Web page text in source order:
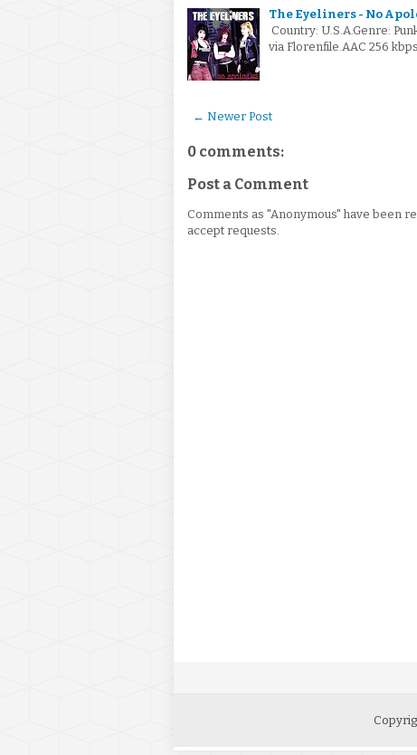
The Eyeliners - No
Country: U.S.A.Genre:
via Florenfile.AAC 256
← Newer Post
0 comments:
Post a Comment
Comments as "Anonymous" have been
accept requests.